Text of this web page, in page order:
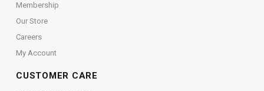
Membership
Our Store
Careers
My Account
CUSTOMER CARE